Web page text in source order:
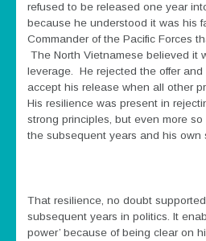
refused to be released one year
because he understood it was his
Commander of the Pacific Forces
The North Vietnamese believed it
leverage. He rejected the offer
accept his release when all other
His resilience was present in
strong principles, but even more
the subsequent years and his own
That resilience, no doubt
subsequent years in politics. It
power’ because of being clear on